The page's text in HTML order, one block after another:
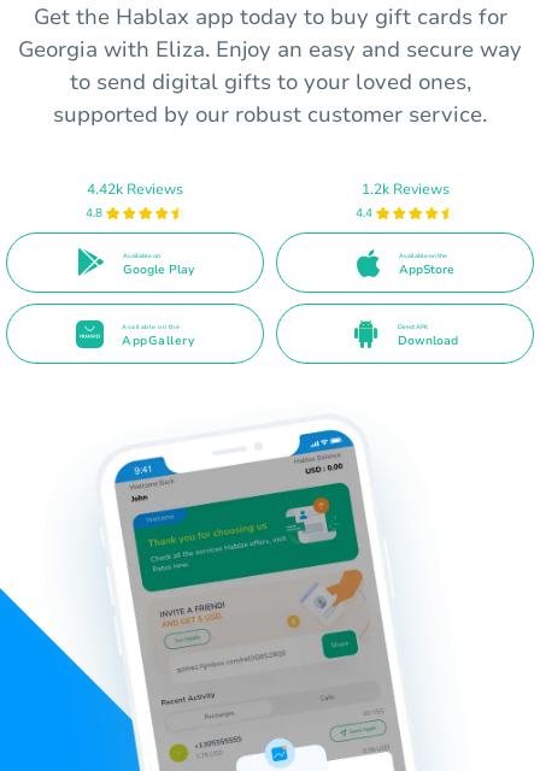
Get the Hablax app today to buy gift cards for
Georgia with Eliza. Enjoy an easy and secure way
to send digital gifts to your loved ones,
supported by our robust customer service.
4.42k Reviews
4.8
Available on
Google Play
1.2k Reviews
4.4
Available on the
AppStore
Available on the
AppGallery
Direct APK
Download